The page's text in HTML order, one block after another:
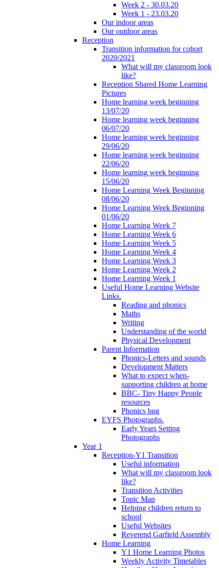
Week 2 - 30.03.20
Week 1 - 23.03.20
Our indoor areas
Our outdoor areas
Reception
Transition information for cohort
2020/2021
What will my classroom look
like?
Reception Shared Home Learning
Pictures
Home learning week beginning
13/07/20
Home learning week beginning
06/07/20
Home learning week beginning
29/06/20
Home learning week beginning
22/06/20
Home learning week beginning
15/06/20
Home Learning Week Beginning
08/06/20
Home Learning Week Beginning
01/06/20
Home Learning Week 7
Home Learning Week 6
Home Learning Week 5
Home Learning Week 4
Home Learning Week 3
Home Learning Week 2
Home Learning Week 1
Useful Home Learning Website
Links.
Reading and phonics
Maths
Writing
Understanding of the world
Physical Development
Parent Information
Phonics-Letters and sounds
Development Matters
What to expect when-
supporting children at home
BBC- Tiny Happy People
resources
Phonics bug
EYFS Photographs.
Early Years Setting
Photographs
Year 1
Reception-Y1 Transition
Useful information
What will my classroom look
like?
Transition Activities
Topic Map
Helping children return to
school
Useful Websites
Reverend Garfield Assembly
Home Learning
Y1 Home Learning Photos
Weekly Activity Timetables